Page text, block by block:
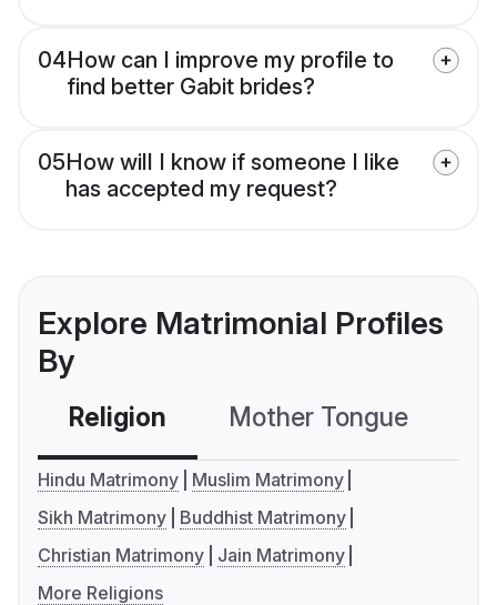
04How can I improve my profile to
find better Gabit brides?
05How will I know if someone I like
has accepted my request?
Explore Matrimonial Profiles
By
Religion Mother Tongue
Hindu Matrimony
Muslim Matrimony
Sikh Matrimony
Buddhist Matrimony
Christian Matrimony
Jain Matrimony
More Religions